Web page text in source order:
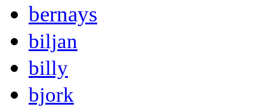
bernays
biljan
billy
bjork